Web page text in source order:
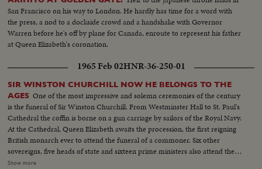
San Francisco on his way to London. He hardly has time for a word with
the press, a nod to a dockside crowd and a handshake with Governor
Warren before he's off by plane for Canada, enroute to represent his father
at Queen Elizabeth's coronation.
1965 Feb 02HNR-36-250-01
SIR WINSTON CHURCHILL NOW HE BELONGS TO THE
AGES One of the most impressive and solemn ceremonies of the century
is the funeral of Sir Winston Churchill. From Westminster Hall to St. Paul's
Cathedral the coffin is borne on a gun carriage by sailors of the Royal Navy.
At the Cathedral, Queen Elizabeth awaits the procession, the first reigning
British monarch ever to attend the funeral of a commoner. Six other
sovereigns, five heads of state and sixteen prime ministers also attend the
rites. As the cortege makes its way through the streets of London, muffled
Show more